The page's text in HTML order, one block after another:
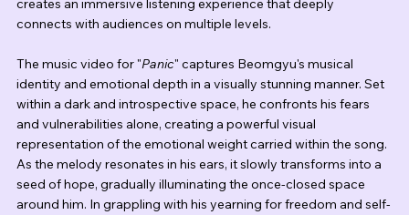
creates an immersive listening experience that deeply
connects with audiences on multiple levels.
The music video for "Panic" captures Beomgyu's musical
identity and emotional depth in a visually stunning manner. Set
within a dark and introspective space, he confronts his fears
and vulnerabilities alone, creating a powerful visual
representation of the emotional weight carried within the song.
As the melody resonates in his ears, it slowly transforms into a
seed of hope, gradually illuminating the once-closed space
around him. In grappling with his yearning for freedom and self-